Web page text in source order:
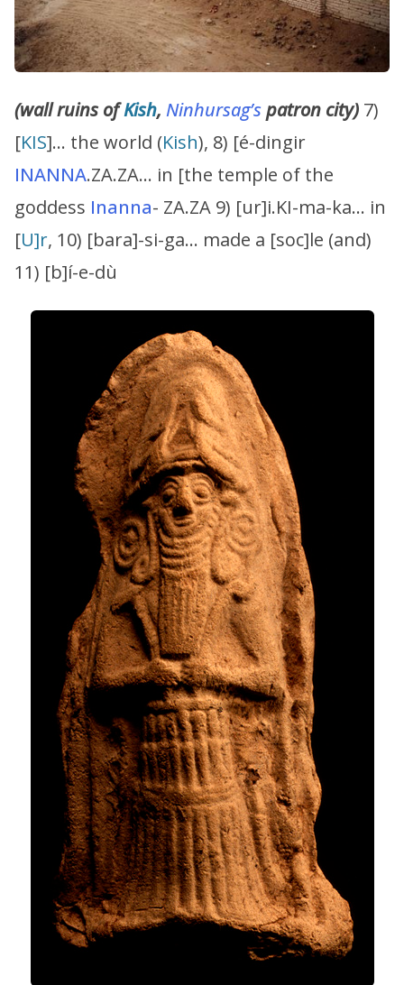
(wall ruins ofKish, Ninhursag’spatron city) 7)
[KIS]… the world (Kish), 8) [é-dingir
INANNA.ZA.ZA… in [the temple of the
goddess Inanna- ZA.ZA 9) [ur]i.KI-ma-ka… in
[U]r, 10) [bara]-si-ga… made a [soc]le (and)
11) [b]í-e-dù